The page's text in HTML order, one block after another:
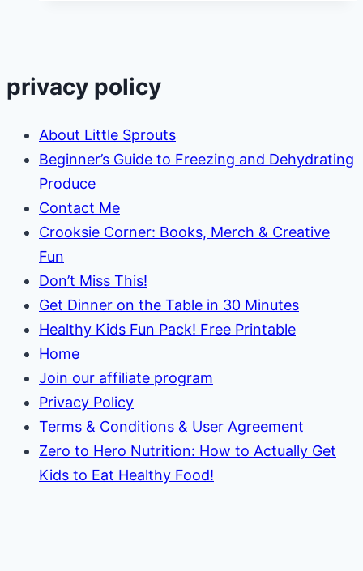
Summer-
50
Ideas
privacy policy
About Little Sprouts
Beginner’s Guide to Freezing and Dehydrating
Produce
Contact Me
Crooksie Corner: Books, Merch & Creative
Fun
Don’t Miss This!
Get Dinner on the Table in 30 Minutes
Healthy Kids Fun Pack! Free Printable
Home
Join our affiliate program
Privacy Policy
Terms & Conditions & User Agreement
Zero to Hero Nutrition: How to Actually Get
Kids to Eat Healthy Food!